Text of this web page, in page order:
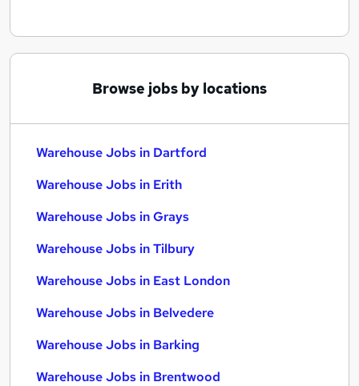
Browse jobs by locations
Warehouse Jobs in Dartford
Warehouse Jobs in Erith
Warehouse Jobs in Grays
Warehouse Jobs in Tilbury
Warehouse Jobs in East London
Warehouse Jobs in Belvedere
Warehouse Jobs in Barking
Warehouse Jobs in Brentwood